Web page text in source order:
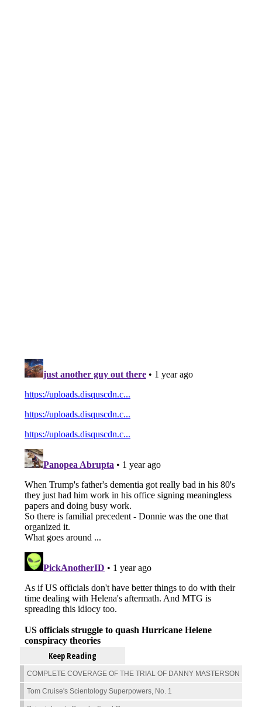
Keep Reading
COMPLETE COVERAGE OF THE TRIAL OF DANNY MASTERSON
Tom Cruise's Scientology Superpowers, No. 1